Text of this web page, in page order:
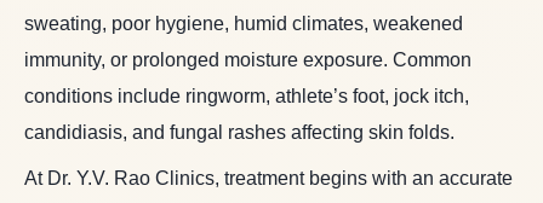
sweating, poor hygiene, humid climates, weakened
immunity, or prolonged moisture exposure. Common
conditions include ringworm, athlete’s foot, jock itch,
candidiasis, and fungal rashes affecting skin folds.
At Dr. Y.V. Rao Clinics, treatment begins with an accurate